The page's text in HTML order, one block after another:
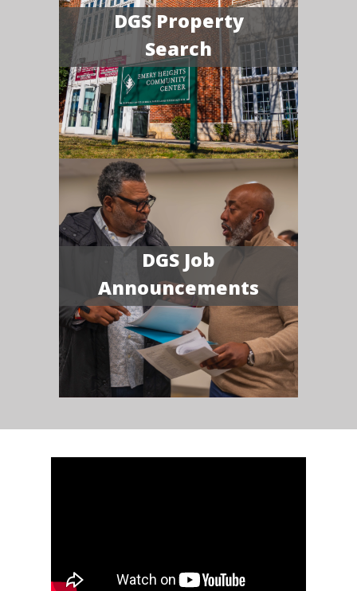
DGS Property
Search
DGS Job
Announcements